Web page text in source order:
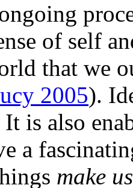
of self
that we
2005).
is also
a
make us